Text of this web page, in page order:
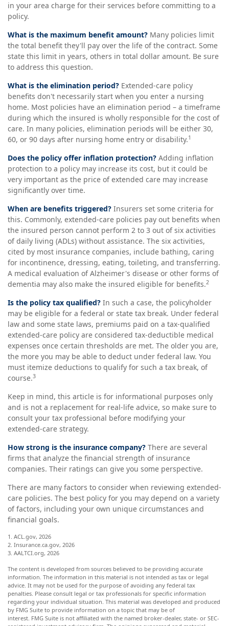
in your area charge for their services before committing to a
policy.
What is the maximum benefit amount? Many policies limit
the total benefit they'll pay over the life of the contract. Some
state this limit in years, others in total dollar amount. Be sure
to address this question.
What is the elimination period? Extended-care policy
benefits don't necessarily start when you enter a nursing
home. Most policies have an elimination period – a timeframe
during which the insured is wholly responsible for the cost of
care. In many policies, elimination periods will be either 30,
60, or 90 days after nursing home entry or disability.1
Does the policy offer inflation protection? Adding inflation
protection to a policy may increase its cost, but it could be
very important as the price of extended care may increase
significantly over time.
When are benefits triggered? Insurers set some criteria for
this. Commonly, extended-care policies pay out benefits when
the insured person cannot perform 2 to 3 out of six activities
of daily living (ADLs) without assistance. The six activities,
cited by most insurance companies, include bathing, caring
for incontinence, dressing, eating, toileting, and transferring.
A medical evaluation of Alzheimer's disease or other forms of
dementia may also make the insured eligible for benefits.2
Is the policy tax qualified? In such a case, the policyholder
may be eligible for a federal or state tax break. Under federal
law and some state laws, premiums paid on a tax-qualified
extended-care policy are considered tax-deductible medical
expenses once certain thresholds are met. The older you are,
the more you may be able to deduct under federal law. You
must itemize deductions to qualify for such a tax break, of
course.3
Keep in mind, this article is for informational purposes only
and is not a replacement for real-life advice, so make sure to
consult your tax professional before modifying your
extended-care strategy.
How strong is the insurance company? There are several
firms that analyze the financial strength of insurance
companies. Their ratings can give you some perspective.
There are many factors to consider when reviewing extended-
care policies. The best policy for you may depend on a variety
of factors, including your own unique circumstances and
financial goals.
1. ACL.gov, 2026
2. Insurance.ca.gov, 2026
3. AALTCI.org, 2026
The content is developed from sources believed to be providing accurate
information. The information in this material is not intended as tax or legal
advice. It may not be used for the purpose of avoiding any federal tax
penalties. Please consult legal or tax professionals for specific information
regarding your individual situation. This material was developed and produced
by FMG Suite to provide information on a topic that may be of
interest. FMG Suite is not affiliated with the named broker-dealer, state- or SEC-